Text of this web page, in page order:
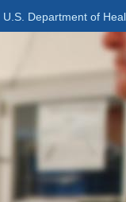
U.S. Department of